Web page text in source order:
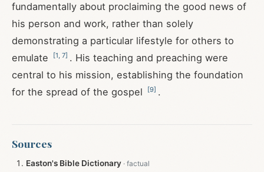
fundamentally about proclaiming the good news of
his person and work, rather than solely
demonstrating a particular lifestyle for others to
emulate
[1 7] . His teaching and preaching were
central to his mission, establishing the foundation
for the spread of the gospel
[9] .
Sources
Easton's Bible Dictionary